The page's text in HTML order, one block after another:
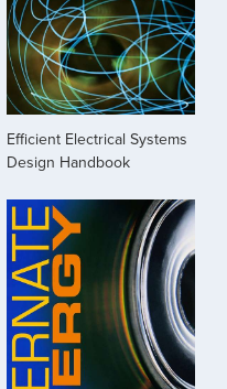
Efficient Electrical Systems
Design Handbook